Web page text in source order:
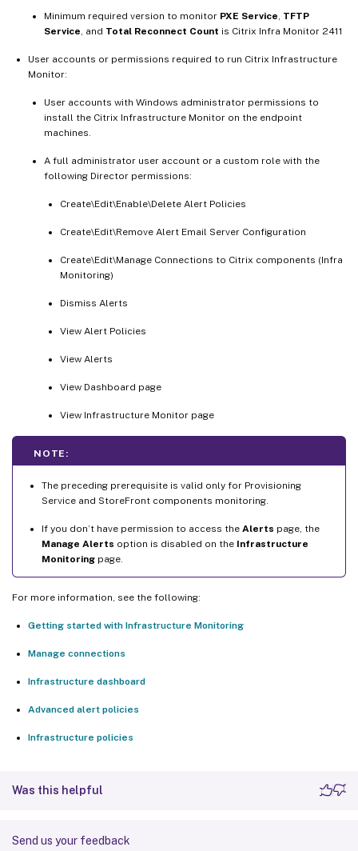
Minimum required version to monitor PXE Service TFTP
Service , and Total Reconnect Count is Citrix Infra Monitor 2411
User accounts or permissions required to run Citrix Infrastructure
Monitor:
User accounts with Windows administrator permissions to
install the Citrix Infrastructure Monitor on the endpoint
machines.
A full administrator user account or a custom role with the
following Director permissions:
Create\Edit\Enable\Delete Alert Policies
Create\Edit\Remove Alert Email Server Configuration
Create\Edit\Manage Connections to Citrix components (Infra
Monitoring)
Dismiss Alerts
View Alert Policies
View Alerts
View Dashboard page
View Infrastructure Monitor page
NOTE:
The preceding prerequisite is valid only for Provisioning
Service and StoreFront components monitoring.
If you don’t have permission to access the Alerts page, the
Manage Alerts option is disabled on the Infrastructure
Monitoring page.
For more information, see the following:
Getting started with Infrastructure Monitoring
Manage connections
Infrastructure dashboard
Advanced alert policies
Infrastructure policies
Was this helpful
Send us your feedback